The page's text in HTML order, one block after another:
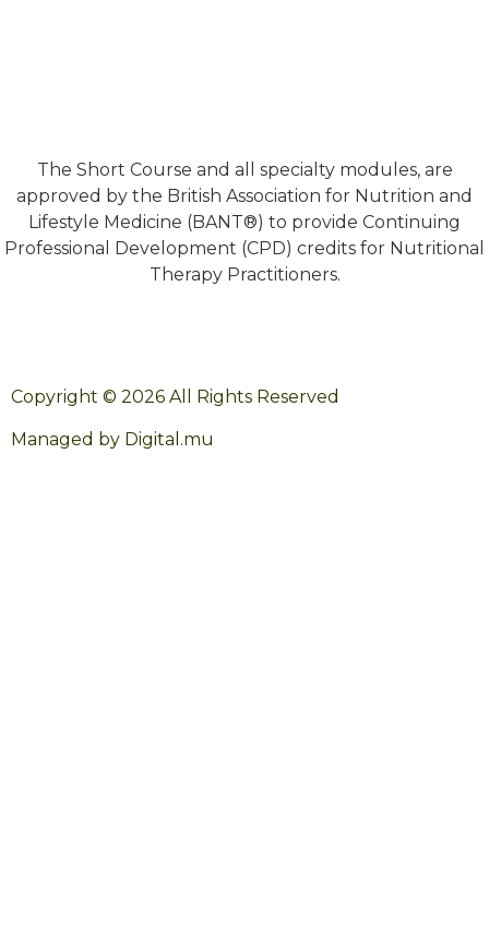
The Short Course and all specialty modules, are
approved by the British Association for Nutrition and
Lifestyle Medicine (BANT®) to provide Continuing
Professional Development (CPD) credits for Nutritional
Therapy Practitioners.
Copyright © 2026 All Rights Reserved
Managed by Digital.mu